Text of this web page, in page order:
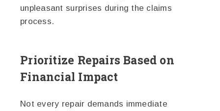
unpleasant surprises during the claims
process.
Prioritize Repairs Based on
Financial Impact
Not every repair demands immediate